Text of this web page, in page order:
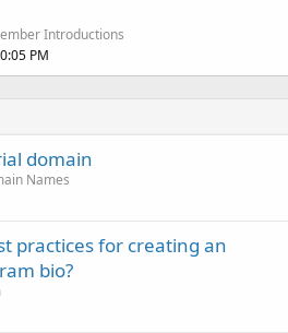
Introductions
PM
domain
Names
practices for creating an
bio?